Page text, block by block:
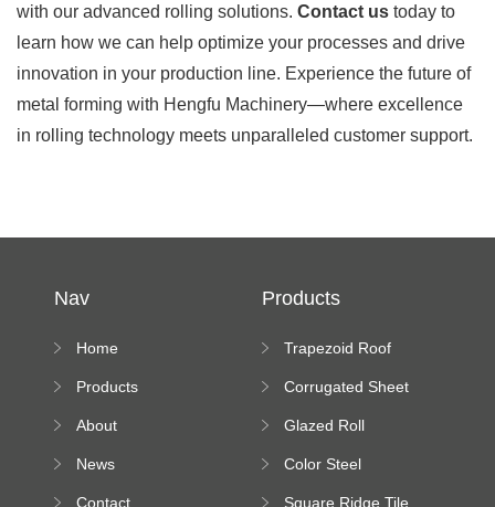
with our advanced rolling solutions. Contact us today to
learn how we can help optimize your processes and drive
innovation in your production line. Experience the future of
metal forming with Hengfu Machinery—where excellence
in rolling technology meets unparalleled customer support.
Nav
Home
Products
About
News
Contact
Products
Trapezoid Roof
Machine
Corrugated Sheet
Machine
Glazed Roll
Color Steel
Square Ridge Tile